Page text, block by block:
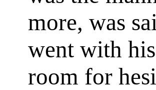
more, was
went with
room for